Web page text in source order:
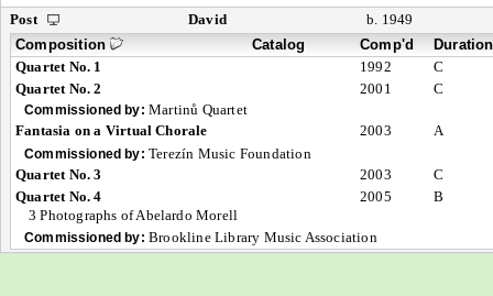
Post
David
b. 1949
Composition
Catalog Comp'd
Duration
Quartet No. 1
1992
C
Quartet No. 2
2001 C
Commissioned by: Martinů Quartet
Fantasia on a Virtual Chorale
2003 A
Commissioned by: Terezín Music Foundation
Quartet No. 3
2003
C
Quartet No. 4
3 Photographs of Abelardo Morell
2005 B
Commissioned by: Brookline Library Music Association